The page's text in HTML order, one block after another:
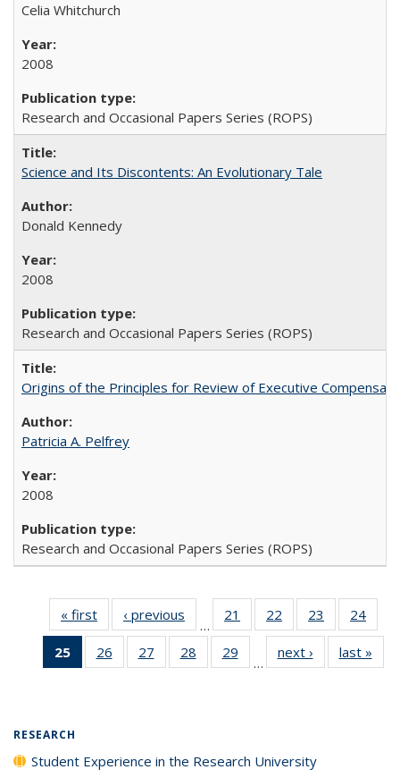
Celia Whitchurch
2008
Research and Occasional Papers Series (ROPS)
Science and Its Discontents: An Evolutionary Tale
Donald Kennedy
2008
Research and Occasional Papers Series (ROPS)
Origins of the Principles for Review of Executive
Patricia A. Pelfrey
2008
Research and Occasional Papers Series (ROPS)
« first
Full listing
table:
Publications
‹ previous
Full listing
table:
Publications
…
21
of 40 Full
listing table:
Publications
22
of 40 Full
listing table:
Publications
23
of 40 Full
listing table:
Publications
24
25
of 40 Full
listing
26
of 40 Full
listing table:
27
of 40 Full
listing table:
28
of 40 Full
listing table:
29
of 40 Full
listing table:
…
next ›
Full listing
table:
last »
RESEARCH
Student Experience in the Research University